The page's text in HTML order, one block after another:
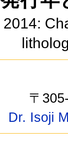
2014:
〒
Dr. Isoji